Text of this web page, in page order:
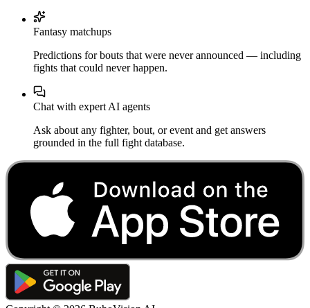
Fantasy matchups
Predictions for bouts that were never announced — including
fights that could never happen.
Chat with expert AI agents
Ask about any fighter, bout, or event and get answers
grounded in the full fight database.